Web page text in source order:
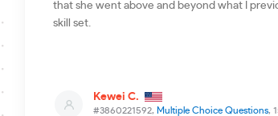
#3860221592, Multiple Choice Questions,
Kewei C.
that she went above and beyond what I
skill set.